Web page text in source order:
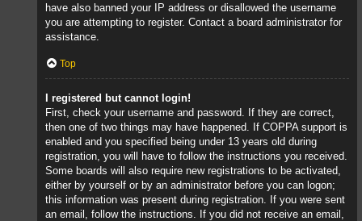
have also banned your IP address or disallowed the username
you are attempting to register. Contact a board administrator for
assistance.
Top
I registered but cannot login!
First, check your username and password. If they are correct,
then one of two things may have happened. If COPPA support is
enabled and you specified being under 13 years old during
registration, you will have to follow the instructions you received.
Some boards will also require new registrations to be activated,
either by yourself or by an administrator before you can logon;
this information was present during registration. If you were sent
an email, follow the instructions. If you did not receive an email,